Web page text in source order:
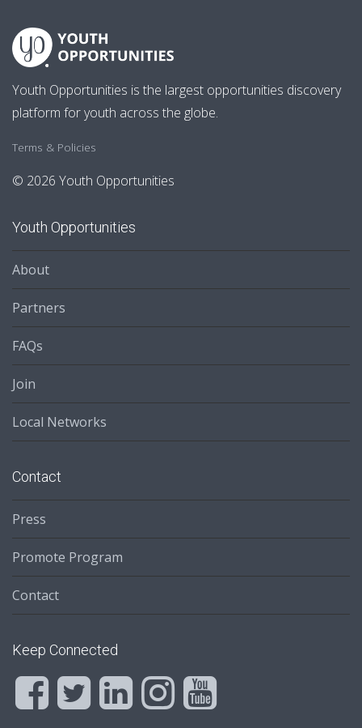
Youth Opportunities is the largest opportunities discovery
platform for youth across the globe.
Terms & Policies
© 2026 Youth Opportunities
Youth Opportunities
About
Partners
FAQs
Join
Local Networks
Contact
Press
Promote Program
Contact
Keep Connected